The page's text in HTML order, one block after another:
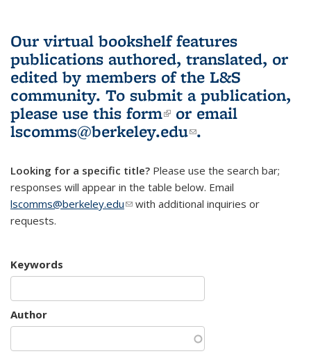
Our virtual bookshelf features
publications authored, translated, or
edited by members of the L&S
community. To submit a publication,
please use this form(link is external)
or email
lscomms@berkeley.edu(link sends e-
.
Looking for a specific title? Please use the search bar;
responses will appear in the table below. Email
lscomms@berkeley.edu(link sends e-mail)
with additional inquiries or
requests.
Keywords
Author